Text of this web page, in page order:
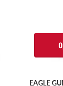
EAGLE